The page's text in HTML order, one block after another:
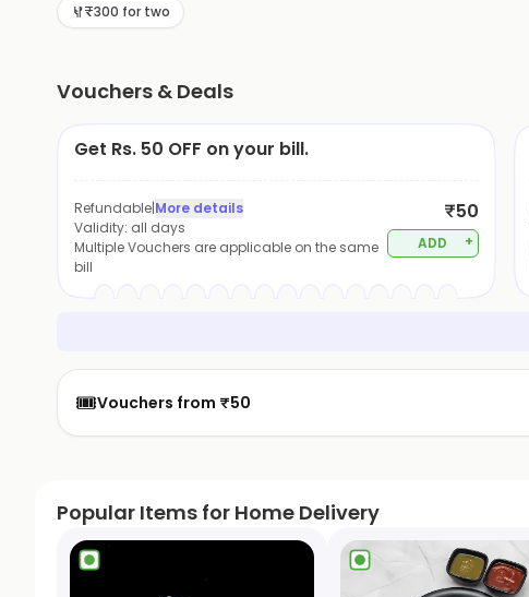
₹300 for two
Vouchers & Deals
Get Rs. 50 OFF on your bill.
Refundable|More details
Validity: all days
Multiple Vouchers are applicable on the same
bill
₹50
ADD +
🎟️Vouchers from ₹50
Popular Items for Home Delivery